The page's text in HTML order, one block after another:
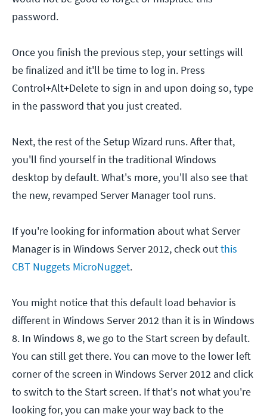
password.
Once you finish the previous step, your settings will
be finalized and it'll be time to log in. Press
Control+Alt+Delete to sign in and upon doing so, type
in the password that you just created.
Next, the rest of the Setup Wizard runs. After that,
you'll find yourself in the traditional Windows
desktop by default. What's more, you'll also see that
the new, revamped Server Manager tool runs.
If you're looking for information about what Server
Manager is in Windows Server 2012, check outthis
CBT Nuggets MicroNugget.
You might notice that this default load behavior is
different in Windows Server 2012 than it is in Windows
8. In Windows 8, we go to the Start screen by default.
You can still get there. You can move to the lower left
corner of the screen in Windows Server 2012 and click
to switch to the Start screen. If that's not what you're
looking for, you can make your way back to the